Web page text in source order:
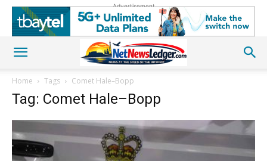
Advertisement
Home Tags Comet Hale–Bopp
Tag: Comet Hale–Bopp